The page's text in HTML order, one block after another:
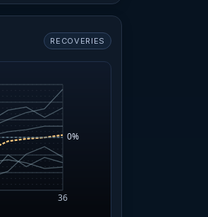
RECOVERIES